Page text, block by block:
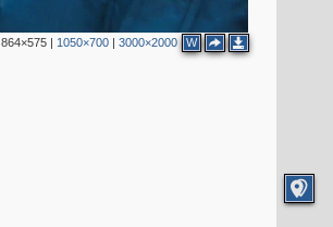
864×575| 1050×700| 3000×2000 W